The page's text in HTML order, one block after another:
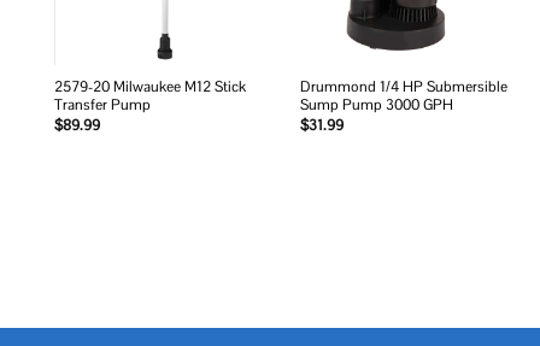
2579-20 Milwaukee M12 Stick
Transfer Pump
$89.99
Drummond 1/4 HP Submersible
Sump Pump 3000 GPH
$31.99